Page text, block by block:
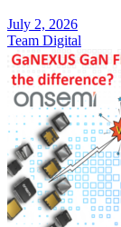
July 2, 2026
Team Digital